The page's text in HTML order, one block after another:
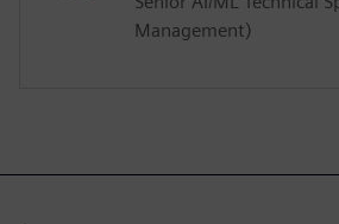
Management)